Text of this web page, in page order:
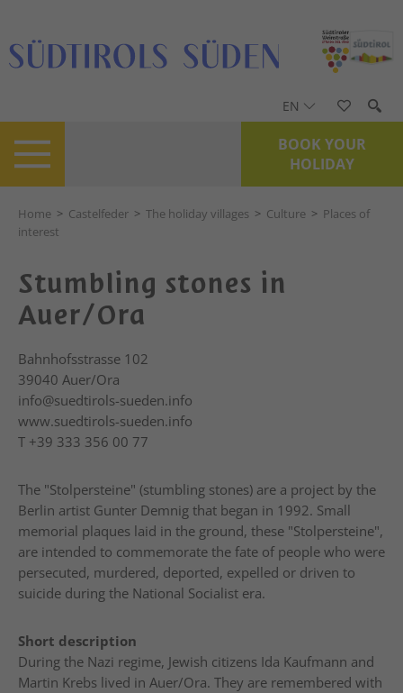
EN
BOOK YOUR
HOLIDAY
Home > Castelfeder > The holiday villages > Culture > Places of
interest
Stumbling stones in
Auer/Ora
Bahnhofsstrasse 102
39040 Auer/Ora
info@suedtirols-sueden.info
www.suedtirols-sueden.info
T +39 333 356 00 77
The "Stolpersteine" (stumbling stones) are a project by the
Berlin artist Gunter Demnig that began in 1992. Small
memorial plaques laid in the ground, these "Stolpersteine",
are intended to commemorate the fate of people who were
persecuted, murdered, deported, expelled or driven to
suicide during the National Socialist era.
Short description
During the Nazi regime, Jewish citizens Ida Kaufmann and
Martin Krebs lived in Auer/Ora. They are remembered with